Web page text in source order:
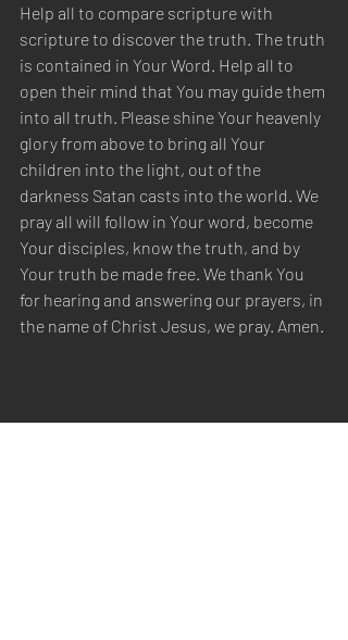
Help all to compare scripture with
scripture to discover the truth. The truth
is contained in Your Word. Help all to
open their mind that You may guide them
into all truth. Please shine Your heavenly
glory from above to bring all Your
children into the light, out of the
darkness Satan casts into the world. We
pray all will follow in Your word, become
Your disciples, know the truth, and by
Your truth be made free. We thank You
for hearing and answering our prayers, in
the name of Christ Jesus, we pray. Amen.